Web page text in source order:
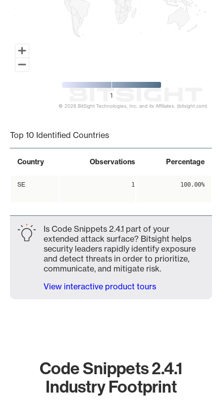
1
© 2026 BitSight Technologies, Inc. and its Affiliates. (bitsight.com)
Top 10 Identified Countries
Country Observations Percentage
SE 1 100.00%
Is Code Snippets 2.4.1 part of your
extended attack surface? Bitsight helps
security leaders rapidly identify exposure
and detect threats in order to prioritize,
communicate, and mitigate risk.
View interactive product tours
Code Snippets 2.4.1
Industry Footprint